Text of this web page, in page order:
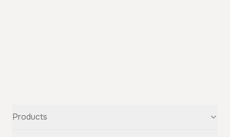
Products